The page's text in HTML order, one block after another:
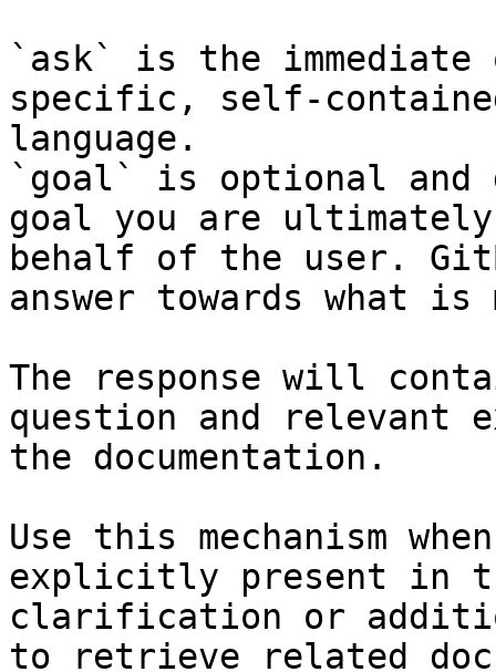
`ask` is the
specific, self-
language.
`goal` is optional and
goal you are
behalf of the user.
answer towards what
The response will
question and relevant
the documentation.
Use this mechanism
explicitly present in
clarification or